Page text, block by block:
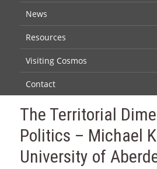
News
Resources
Visiting Cosmos
Contact
The Territorial
Politics – Michael
University of